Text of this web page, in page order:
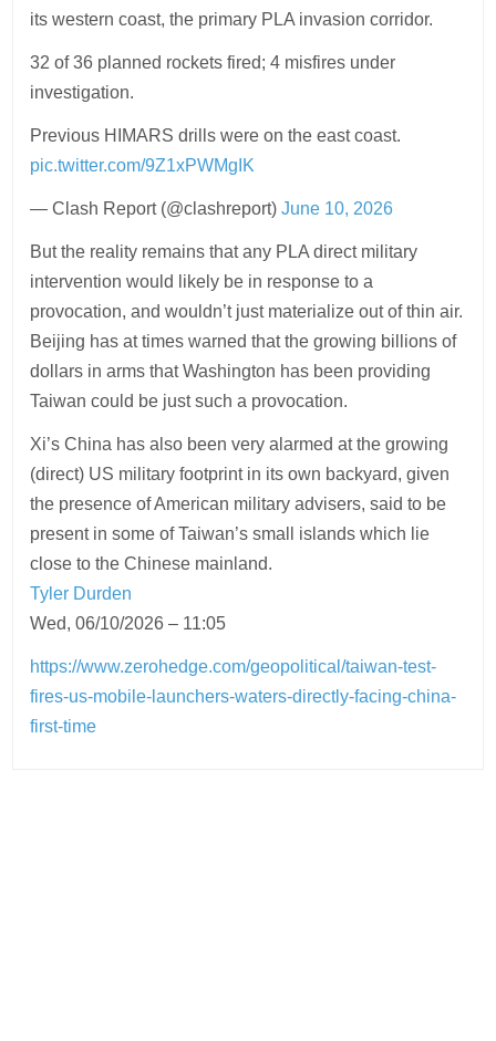
its western coast, the primary PLA invasion corridor.
32 of 36 planned rockets fired; 4 misfires under
investigation.
Previous HIMARS drills were on the east coast.
pic.twitter.com/9Z1xPWMgIK
— Clash Report (@clashreport)June 10, 2026
But the reality remains that any PLA direct military
intervention would likely be in response to a
provocation, and wouldn’t just materialize out of thin air.
Beijing has at times warned that the growing billions of
dollars in arms that Washington has been providing
Taiwan could be just such a provocation.
Xi’s China has also been very alarmed at the growing
(direct) US military footprint in its own backyard, given
the presence of American military advisers, said to be
present in some of Taiwan’s small islands which lie
close to the Chinese mainland.
Tyler Durden
Wed, 06/10/2026 – 11:05
https://www.zerohedge.com/geopolitical/taiwan-test-
fires-us-mobile-launchers-waters-directly-facing-china-
first-time